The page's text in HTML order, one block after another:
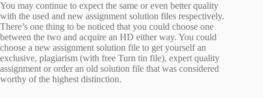
You may continue to expect the same or even better quality
with the used and new assignment solution files respectively.
There’s one thing to be noticed that you could choose one
between the two and acquire an HD either way. You could
choose a new assignment solution file to get yourself an
exclusive, plagiarism (with free Turn tin file), expert quality
assignment or order an old solution file that was considered
worthy of the highest distinction.